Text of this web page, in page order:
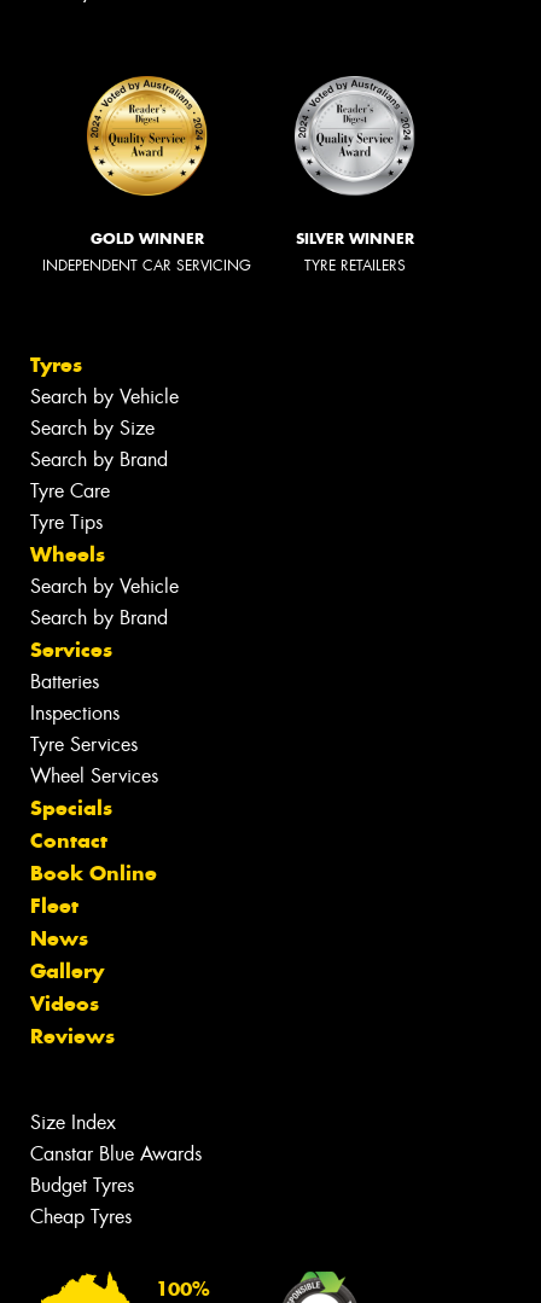
GOLD WINNER
INDEPENDENT CAR SERVICING
SILVER WINNER
TYRE RETAILERS
Tyres
Search by Vehicle
Search by Size
Search by Brand
Tyre Care
Tyre Tips
Wheels
Search by Vehicle
Search by Brand
Services
Batteries
Inspections
Tyre Services
Wheel Services
Specials
Contact
Book Online
Fleet
News
Gallery
Videos
Reviews
Size Index
Canstar Blue Awards
Budget Tyres
Cheap Tyres
100%